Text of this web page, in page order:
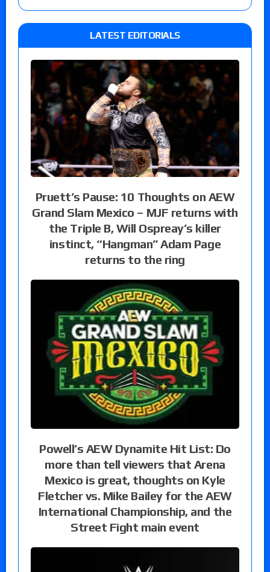
LATEST EDITORIALS
Pruett’s Pause: 10 Thoughts on AEW
Grand Slam Mexico – MJF returns with
the Triple B, Will Ospreay’s killer
instinct, “Hangman” Adam Page
returns to the ring
Powell’s AEW Dynamite Hit List: Do
more than tell viewers that Arena
Mexico is great, thoughts on Kyle
Fletcher vs. Mike Bailey for the AEW
International Championship, and the
Street Fight main event